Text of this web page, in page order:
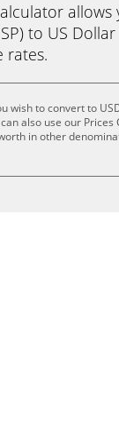
to US Dollar
rates.
wish to convert to
also use our Prices
in other